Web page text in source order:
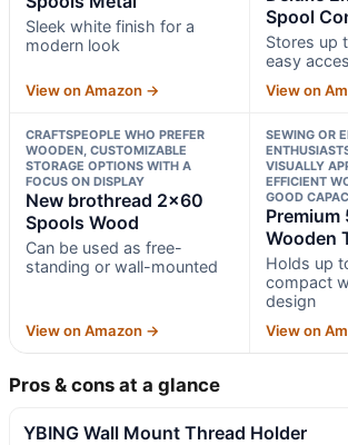
Sleek white finish for a
modern look
View on Amazon →
Spool
Stores up
easy
View on
CRAFTSPEOPLE WHO PREFER
WOODEN, CUSTOMIZABLE
STORAGE OPTIONS WITH A
FOCUS ON DISPLAY
New brothread 2×60
Spools Wood
Can be used as free-
standing or wall-mounted
View on Amazon →
SEWING OR
VISUALLY
EFFICIENT
GOOD
Premium
Wooden
Holds up
compact
design
View on
Pros & cons at a glance
YBING Wall Mount Thread Holder